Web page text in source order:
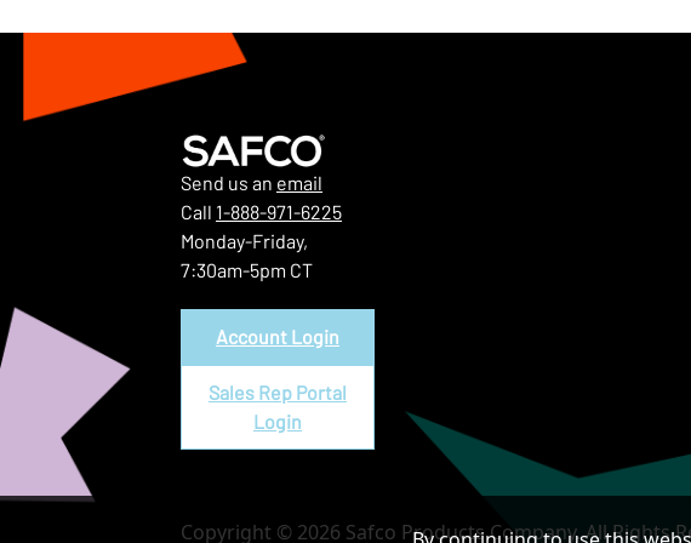
Send us an email
Call 1-888-971-6225
Monday-Friday,
7:30am-5pm CT
Account Login
Sales Rep Portal
Login
Copyright © 2026 Safco Products Company. All Rights